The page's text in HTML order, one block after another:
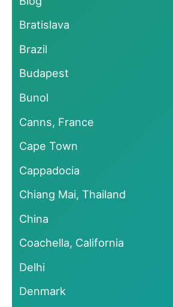
Bratislava
Brazil
Budapest
Bunol
Canns, France
Cape Town
Cappadocia
Chiang Mai, Thailand
China
Coachella, California
Delhi
Denmark